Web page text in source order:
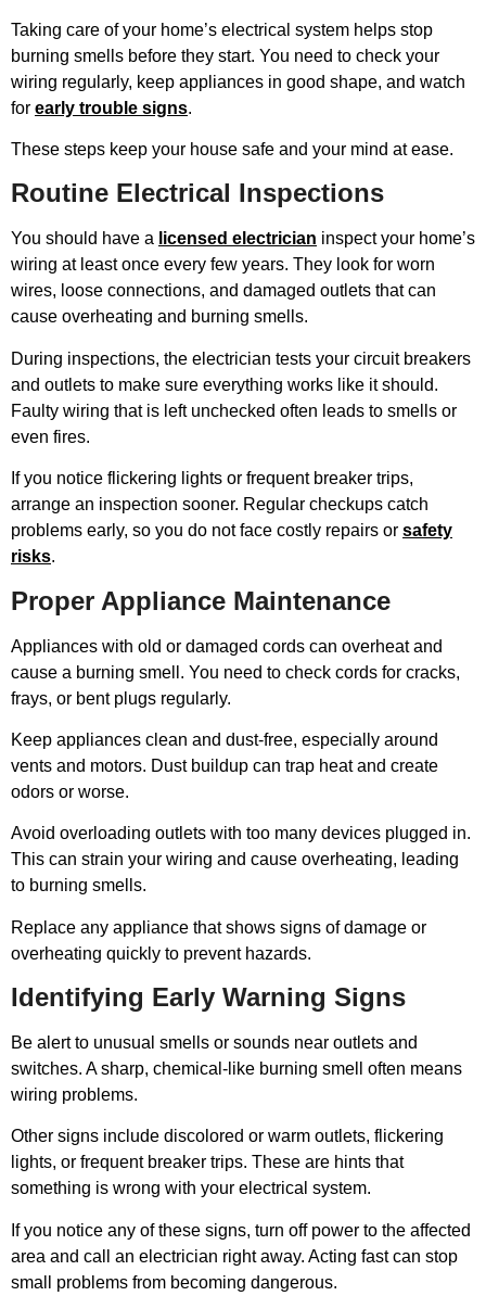
Taking care of your home’s electrical system helps stop
burning smells before they start. You need to check your
wiring regularly, keep appliances in good shape, and watch
for early trouble signs.
These steps keep your house safe and your mind at ease.
Routine Electrical Inspections
You should have a licensed electrician inspect your home’s
wiring at least once every few years. They look for worn
wires, loose connections, and damaged outlets that can
cause overheating and burning smells.
During inspections, the electrician tests your circuit breakers
and outlets to make sure everything works like it should.
Faulty wiring that is left unchecked often leads to smells or
even fires.
If you notice flickering lights or frequent breaker trips,
arrange an inspection sooner. Regular checkups catch
problems early, so you do not face costly repairs or safety
risks.
Proper Appliance Maintenance
Appliances with old or damaged cords can overheat and
cause a burning smell. You need to check cords for cracks,
frays, or bent plugs regularly.
Keep appliances clean and dust-free, especially around
vents and motors. Dust buildup can trap heat and create
odors or worse.
Avoid overloading outlets with too many devices plugged in.
This can strain your wiring and cause overheating, leading
to burning smells.
Replace any appliance that shows signs of damage or
overheating quickly to prevent hazards.
Identifying Early Warning Signs
Be alert to unusual smells or sounds near outlets and
switches. A sharp, chemical-like burning smell often means
wiring problems.
Other signs include discolored or warm outlets, flickering
lights, or frequent breaker trips. These are hints that
something is wrong with your electrical system.
If you notice any of these signs, turn off power to the affected
area and call an electrician right away. Acting fast can stop
small problems from becoming dangerous.